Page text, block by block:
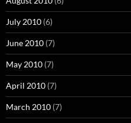
July 2010 (6)
June 2010 (7)
May 2010 (7)
April 2010 (7)
March 2010 (7)